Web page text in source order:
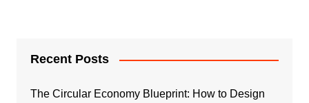
Recent Posts
The Circular Economy Blueprint: How to Design